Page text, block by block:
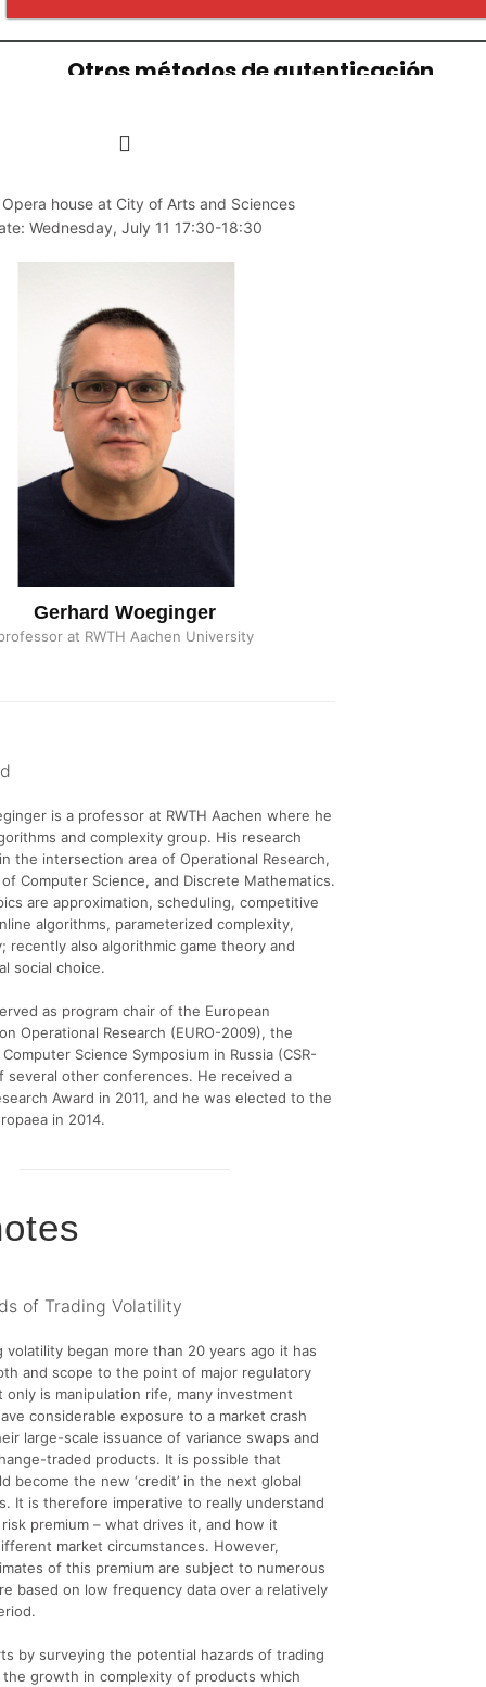
house at City of Arts and Sciences
Wednesday, July 11 17:30-18:30
Gerhard Woeginger
at RWTH Aachen University
is a professor at RWTH Aachen where he
and complexity group. His research
the intersection area of Operational Research,
Computer Science, and Discrete Mathematics.
are approximation, scheduling, competitive
algorithms, parameterized complexity,
recently also algorithmic game theory and
social choice.
as program chair of the European
Operational Research (EURO-2009), the
Science Symposium in Russia (CSR-
several other conferences. He received a
Award in 2011, and he was elected to the
in 2014.
of Trading Volatility
volatility began more than 20 years ago it has
and scope to the point of major regulatory
only is manipulation rife, many investment
considerable exposure to a market crash
large-scale issuance of variance swaps and
traded products. It is possible that
become the new ‘credit’ in the next global
It is therefore imperative to really understand
premium – what drives it, and how it
market circumstances. However,
of this premium are subject to numerous
based on low frequency data over a relatively
by surveying the potential hazards of trading
the growth in complexity of products which